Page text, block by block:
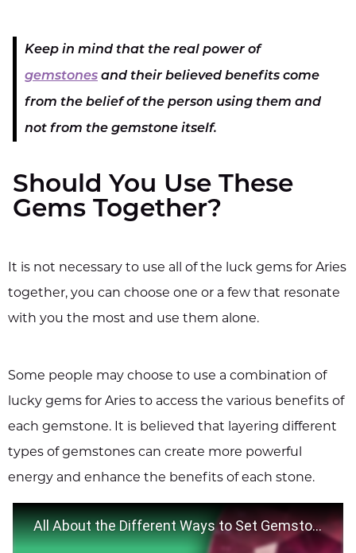
Keep in mind that the real power of
gemstones and their believed benefits come
from the belief of the person using them and
not from the gemstone itself.
Should You Use These
Gems Together?
It is not necessary to use all of the luck gems for Aries
together, you can choose one or a few that resonate
with you the most and use them alone.
Some people may choose to use a combination of
lucky gems for Aries to access the various benefits of
each gemstone. It is believed that layering different
types of gemstones can create more powerful
energy and enhance the benefits of each stone.
All About the Different Ways to Set Gemstones